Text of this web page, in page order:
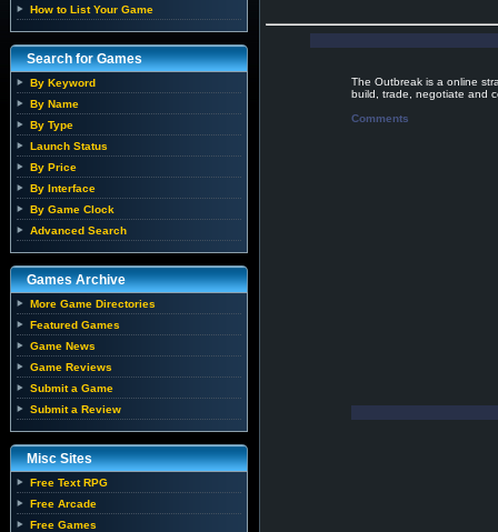
How to List Your Game
Search for Games
By Keyword
By Name
By Type
Launch Status
By Price
By Interface
By Game Clock
Advanced Search
Games Archive
More Game Directories
Featured Games
Game News
Game Reviews
Submit a Game
Submit a Review
Misc Sites
Free Text RPG
Free Arcade
Free Games
The Outbreak is a online
build, trade, negotiate and
Comments